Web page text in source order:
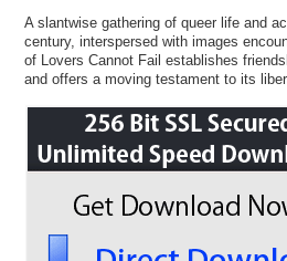
A slantwise gathering of queer life and
century, interspersed with images
of Lovers Cannot Fail establishes
and offers a moving testament to its